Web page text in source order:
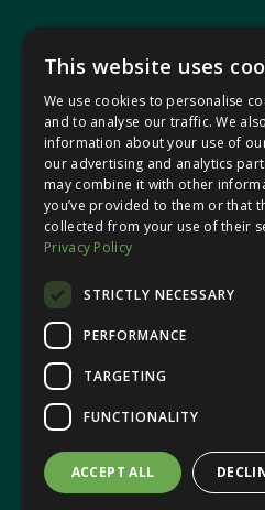
In your area
Pontypridd Cynon Merthyr
© 2026 Heledd Fychan MS ·
Promoted by Heledd
CF37 1QJ.
The costs of this website
funds by the Senedd
website may lead to
maintained or funded by the
Senedd Member. The
Member is not responsible
embedded media or third-
This website uses
We use cookies to personalise
and to analyse our traffic. We
information about your use of
our advertising and analytics
may combine it with other
you’ve provided to them or that
collected from your use of their
Privacy Policy
STRICTLY NECESSARY
PERFORMANCE
TARGETING
FUNCTIONALITY
ACCEPT ALL